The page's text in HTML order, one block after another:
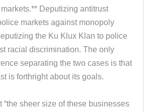
Deputizing antitrust
markets against monopoly
the Ku Klux Klan to police
racial discrimination. The only
separating the two cases is that
is forthright about its goals.
“the sheer size of these businesses